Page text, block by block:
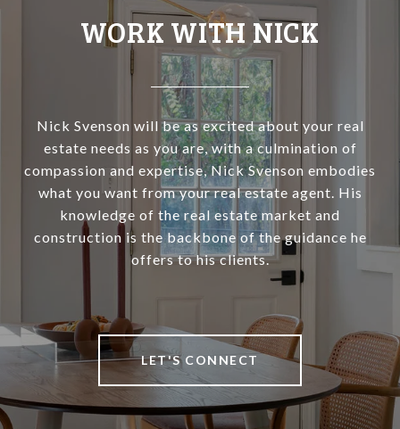
WORK WITH NICK
Nick Svenson will be as excited about your real
estate needs as you are, with a culmination of
compassion and expertise, Nick Svenson embodies
what you want from your real estate agent. His
knowledge of the real estate market and
construction is the backbone of the guidance he
offers to his clients.
LET'S CONNECT